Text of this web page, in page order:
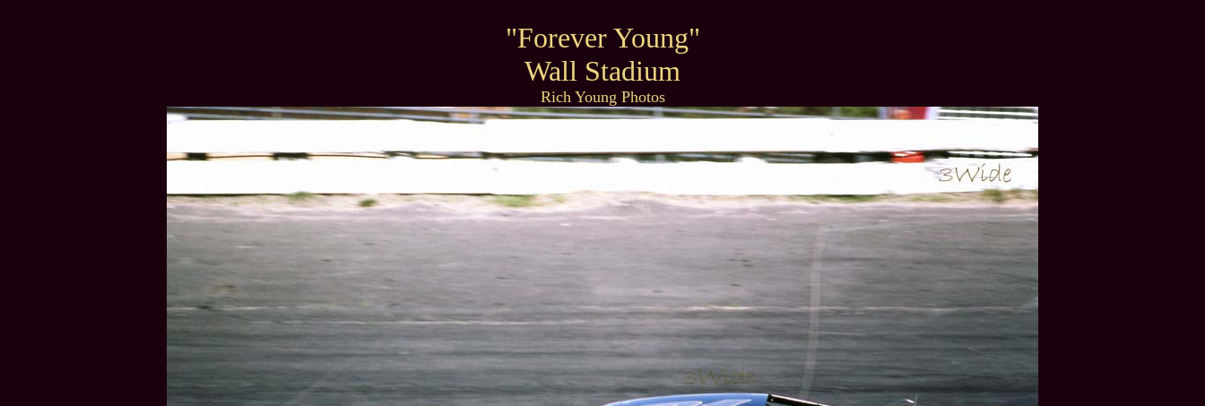
"Forever Young"
Wall Stadium
Rich Young Photos